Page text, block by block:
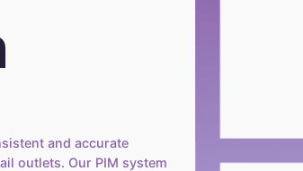
and accurate
outlets. Our PIM system